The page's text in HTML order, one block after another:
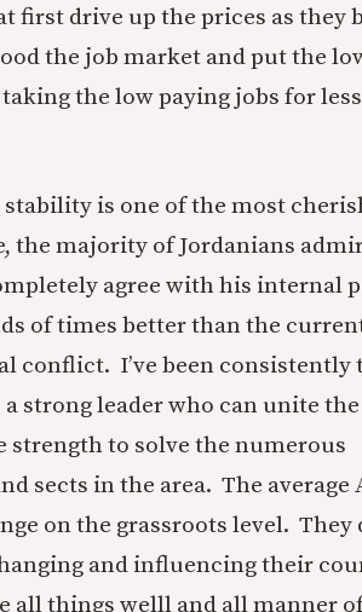
drive up the prices as they
the job market and put the
the low paying jobs for
is one of the most
the majority of Jordanians
agree with his internal
of times better than the
conflict. I’ve been consistently
strong leader who can unite
strength to solve the numerous
sects in the area. The average
on the grassroots level. They
and influencing their
all things welll and all manner